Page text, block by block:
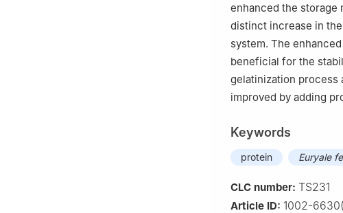
enhanced the storage
distinct increase in
system. The
beneficial for the
gelatinization
improved by adding
Keywords
protein Euryale
CLC number: TS231
Article ID: 1002-